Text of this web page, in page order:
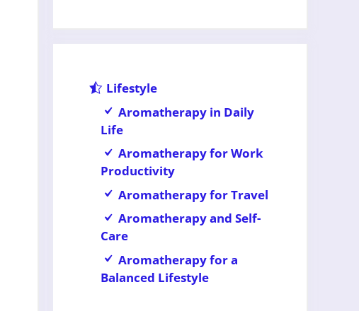
Lifestyle
Aromatherapy in Daily
Life
Aromatherapy for Work
Productivity
Aromatherapy for Travel
Aromatherapy and Self-
Care
Aromatherapy for a
Balanced Lifestyle